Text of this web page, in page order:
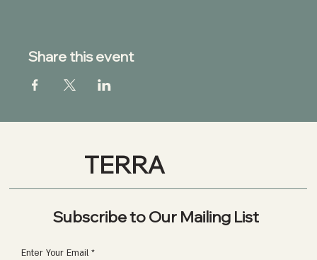
Share this event
TERRA
Subscribe to Our Mailing List
Enter Your Email